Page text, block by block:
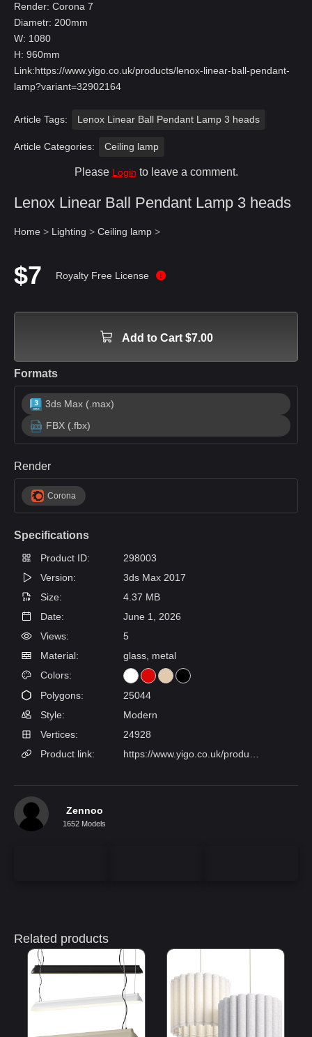
Render: Corona 7
Diametr: 200mm
W: 1080
H: 960mm
Link:https://www.yigo.co.uk/products/lenox-linear-ball-pendant-
lamp?variant=32902164
Article Tags: Lenox Linear Ball Pendant Lamp 3 heads
Article Categories: Ceiling lamp
Please Login to leave a comment.
Lenox Linear Ball Pendant Lamp 3 heads
Home > Lighting > Ceiling lamp >
$7 Royalty Free License
Add to Cart $7.00
Formats
3ds Max (.max)
FBX (.fbx)
Render
Corona
Specifications
Product ID:
298003
Version:
3ds Max 2017
Size:
4.37 MB
Date:
June 1, 2026
Views:
5
Material:
glass, metal
Colors:
Polygons:
25044
Style:
Modern
Vertices:
24928
Product link:
Zennoo
1652 Models
Related products